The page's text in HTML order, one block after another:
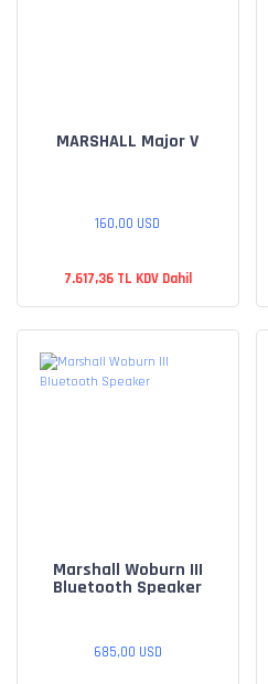
MARSHALL Major V
160,00 USD
7.617,36 TL KDV Dahil
Marshall Woburn III
Bluetooth Speaker
685,00 USD